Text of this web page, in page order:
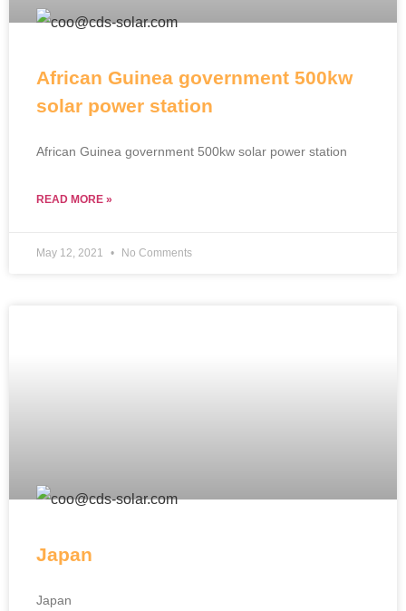
African Guinea government 500kw
solar power station
African Guinea government 500kw solar power station
READ MORE »
May 12, 2021 No Comments
Japan
Japan